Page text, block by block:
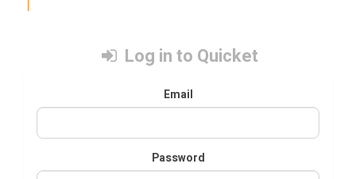
Log in to Quicket
Email
Password